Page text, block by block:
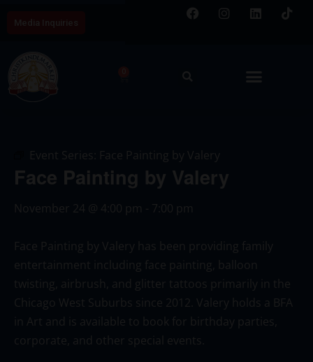
Event Series: Face Painting by Valery
Face Painting by Valery
November 24 @ 4:00 pm - 7:00 pm
Face Painting by Valery has been providing family
entertainment including face painting, balloon
twisting, airbrush, and glitter tattoos primarily in the
Chicago West Suburbs since 2012. Valery holds a BFA
in Art and is available to book for birthday parties,
corporate, and other special events.